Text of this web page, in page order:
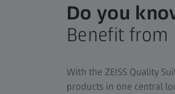
Do you
Benefit
With the ZEISS Quality
products in one central